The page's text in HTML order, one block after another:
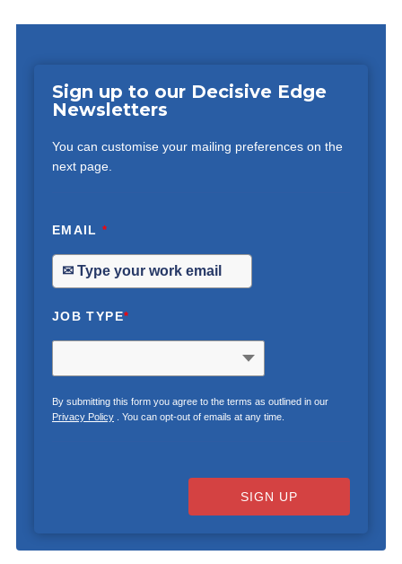
Sign up to our Decisive Edge
Newsletters
You can customise your mailing preferences on the
next page.
EMAIL*
JOB TYPE*
By submitting this form you agree to the terms as outlined in our
Privacy Policy. You can opt-out of emails at any time.
SIGN UP